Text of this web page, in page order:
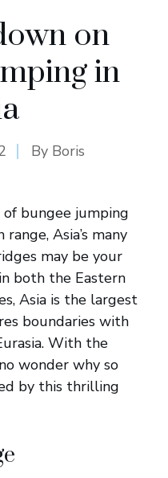
on
in
By Boris
of bungee jumping
Asia’s many
may be your
both the Eastern
Asia is the largest
boundaries with
With the
wonder why so
by this thrilling